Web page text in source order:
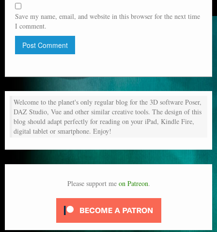
Save my name, email, and website in this browser for the next time
I comment.
Welcome to the planet's only regular blog for the 3D software Poser,
DAZ Studio, Vue and other similar creative tools. The design of this
blog should adapt perfectly for reading on your iPad, Kindle Fire,
digital tablet or smartphone. Enjoy!
Please support me on Patreon.